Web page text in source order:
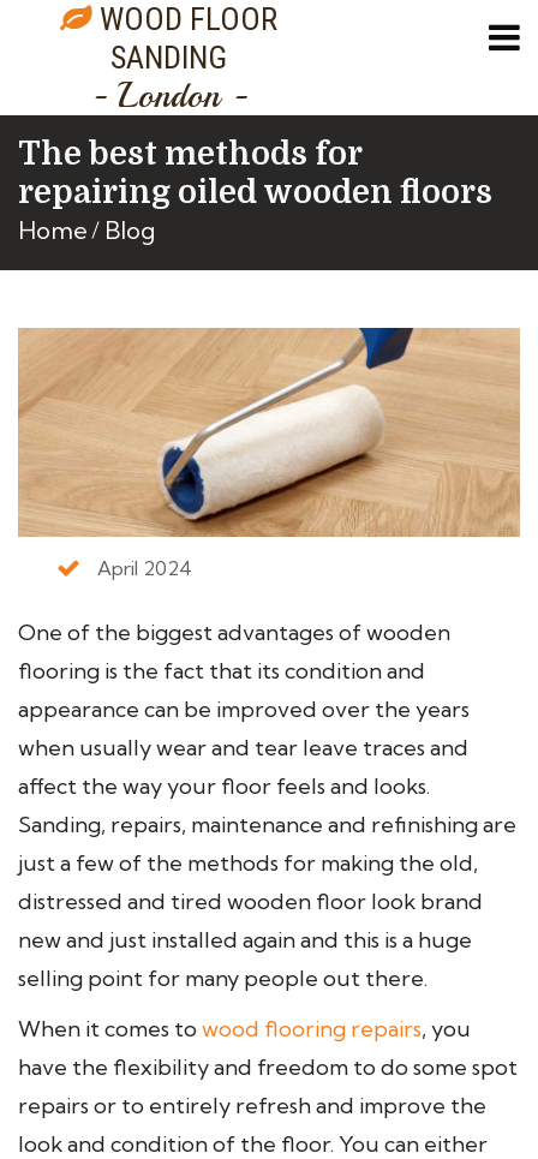
WOOD FLOOR
SANDING
- London -
The best methods for
repairing oiled wooden floors
Home Blog
April 2024
One of the biggest advantages of wooden
flooring is the fact that its condition and
appearance can be improved over the years
when usually wear and tear leave traces and
affect the way your floor feels and looks.
Sanding, repairs, maintenance and refinishing are
just a few of the methods for making the old,
distressed and tired wooden floor look brand
new and just installed again and this is a huge
selling point for many people out there.
When it comes towood flooring repairs, you
have the flexibility and freedom to do some spot
repairs or to entirely refresh and improve the
look and condition of the floor. You can either